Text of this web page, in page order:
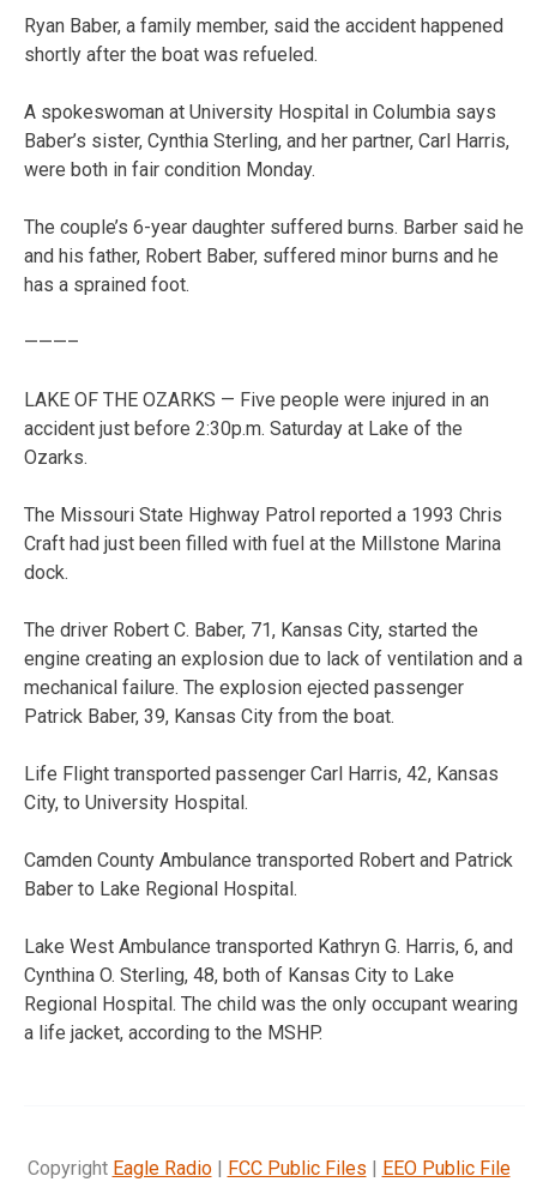
Ryan Baber, a family member, said the accident happened
shortly after the boat was refueled.
A spokeswoman at University Hospital in Columbia says
Baber’s sister, Cynthia Sterling, and her partner, Carl Harris,
were both in fair condition Monday.
The couple’s 6-year daughter suffered burns. Barber said he
and his father, Robert Baber, suffered minor burns and he
has a sprained foot.
———–
LAKE OF THE OZARKS — Five people were injured in an
accident just before 2:30p.m. Saturday at Lake of the
Ozarks.
The Missouri State Highway Patrol reported a 1993 Chris
Craft had just been filled with fuel at the Millstone Marina
dock.
The driver Robert C. Baber, 71, Kansas City, started the
engine creating an explosion due to lack of ventilation and a
mechanical failure. The explosion ejected passenger
Patrick Baber, 39, Kansas City from the boat.
Life Flight transported passenger Carl Harris, 42, Kansas
City, to University Hospital.
Camden County Ambulance transported Robert and Patrick
Baber to Lake Regional Hospital.
Lake West Ambulance transported Kathryn G. Harris, 6, and
Cynthina O. Sterling, 48, both of Kansas City to Lake
Regional Hospital. The child was the only occupant wearing
a life jacket, according to the MSHP.
Copyright Eagle Radio| FCC Public Files | EEO Public File